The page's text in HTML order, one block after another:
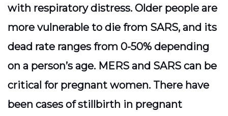
with respiratory distress. Older people are
more vulnerable to die from SARS, and its
dead rate ranges from 0-50% depending
on a person’s age. MERS and SARS can be
critical for pregnant women. There have
been cases of stillbirth in pregnant